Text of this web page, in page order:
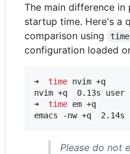
The main difference
startup time. Here's a
comparison using
time
configuration loaded
➜ time nvim +q
nvim +q  0.13s user
➜ time em +q
emacs -nw +q
Please do not